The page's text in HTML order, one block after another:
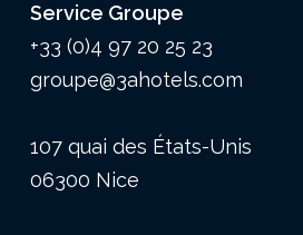
Service Groupe
+33 (0)4 97 20 25 23
groupe@3ahotels.com
107 quai des États-Unis
06300 Nice